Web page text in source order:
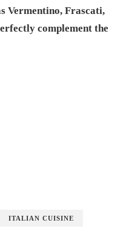
Vermentino, Frascati,
complement the
ITALIAN CUISINE